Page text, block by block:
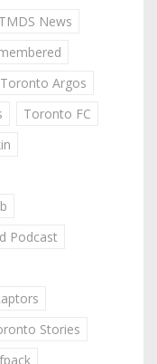
TMDS News
Toronto Argos
Toronto FC
Podcast
Stories